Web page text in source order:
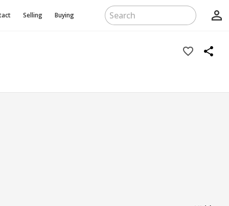
Selling Buying person_outline
favorite_border share